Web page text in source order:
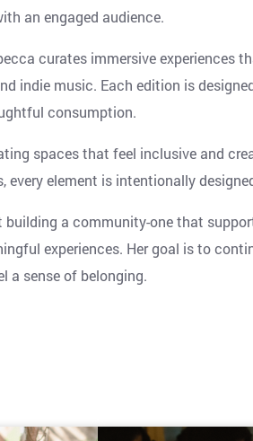
an engaged audience.
curates immersive experiences
indie music. Each edition is
consumption.
spaces that feel inclusive and
every element is intentionally
building a community-one that
experiences. Her goal is to
a sense of belonging.